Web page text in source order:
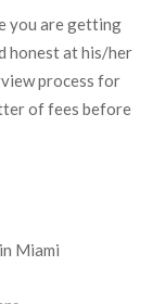
you are getting
honest at his/her
process for
of fees before
Miami